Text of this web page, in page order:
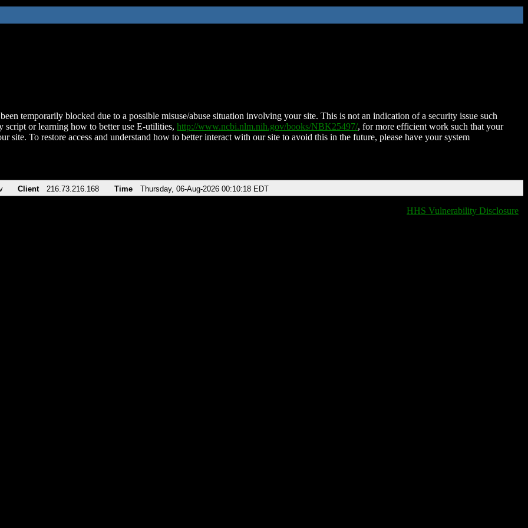
temporarily blocked due to a possible misuse/abuse situation involving your site. This is not an indication of a security issue such
script or learning how to better use E-utilities, http://www.ncbi.nlm.nih.gov/books/NBK25497/, for more efficient work such that your
site. To restore access and understand how to better interact with our site to avoid this in the future, please have your system
Client 216.73.216.168 Time Thursday, 06-Aug-2026 00:10:18 EDT
HHS Vulnerability Disclosure